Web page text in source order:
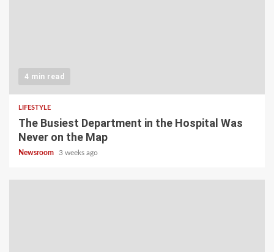
4 min read
LIFESTYLE
The Busiest Department in the Hospital Was
Never on the Map
Newsroom 3 weeks ago